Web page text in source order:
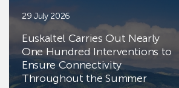
29 July 2026
Euskaltel Carries Out Nearly
One Hundred Interventions to
Ensure Connectivity
Throughout the Summer